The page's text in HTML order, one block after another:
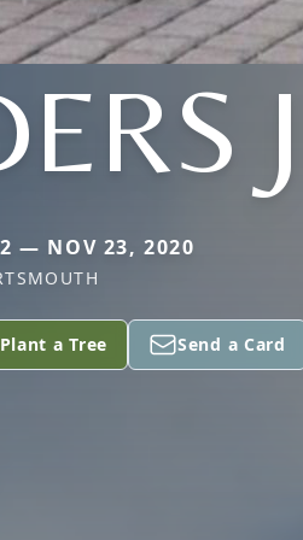
— NOV 23, 2020
Plant a Tree Send a Card